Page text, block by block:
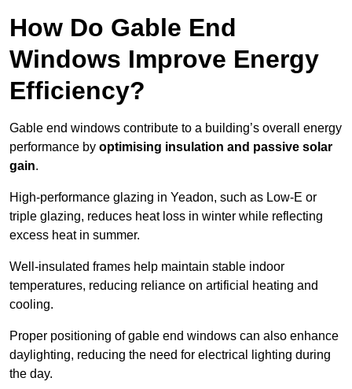
How Do Gable End
Windows Improve Energy
Efficiency?
Gable end windows contribute to a building’s overall energy
performance by optimising insulation and passive solar
gain.
High-performance glazing in Yeadon, such as Low-E or
triple glazing, reduces heat loss in winter while reflecting
excess heat in summer.
Well-insulated frames help maintain stable indoor
temperatures, reducing reliance on artificial heating and
cooling.
Proper positioning of gable end windows can also enhance
daylighting, reducing the need for electrical lighting during
the day.